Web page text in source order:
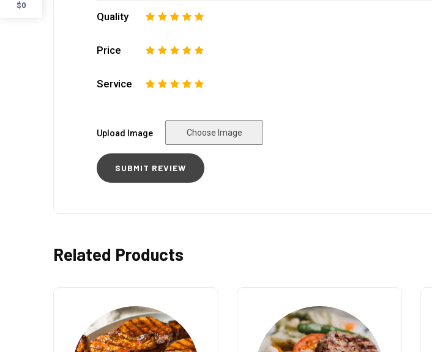
Quality 5
4
3
2
Price 5
4
3
2
Service 5
4
3
2
Upload Image Choose Image
Related Products
$0